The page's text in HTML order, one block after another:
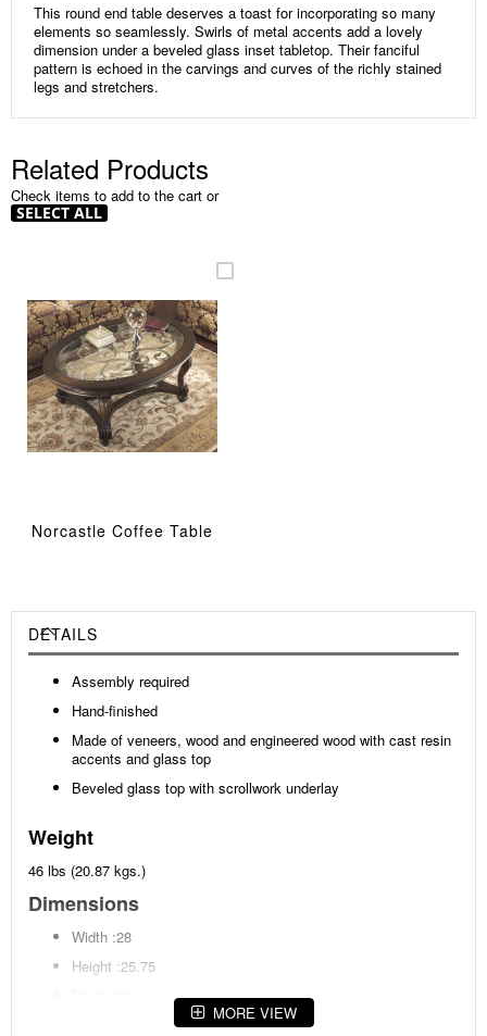
This round end table deserves a toast for incorporating so many
elements so seamlessly. Swirls of metal accents add a lovely
dimension under a beveled glass inset tabletop. Their fanciful
pattern is echoed in the carvings and curves of the richly stained
legs and stretchers.
Related Products
Check items to add to the cart or
SELECT ALL
Norcastle Coffee Table
DETAILS
Assembly required
Hand-finished
Made of veneers, wood and engineered wood with cast resin
accents and glass top
Beveled glass top with scrollwork underlay
Weight
46 lbs (20.87 kgs.)
Dimensions
Width :28
Height :25.75
MORE VIEW